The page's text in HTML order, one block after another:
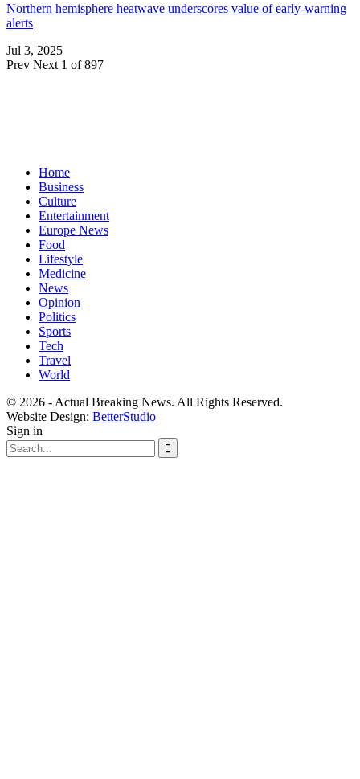
Northern hemisphere heatwave underscores value of early-warning
alerts
Jul 3, 2025
Prev Next 1 of 897
Home
Business
Culture
Entertainment
Europe News
Food
Lifestyle
Medicine
News
Opinion
Politics
Sports
Tech
Travel
World
© 2026 - Actual Breaking News. All Rights Reserved.
Website Design: BetterStudio
Sign in